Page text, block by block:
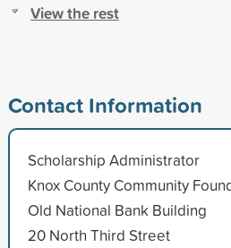
View the rest
Contact Information
Scholarship Administrator
Knox County Community
Old National Bank Building
20 North Third Street